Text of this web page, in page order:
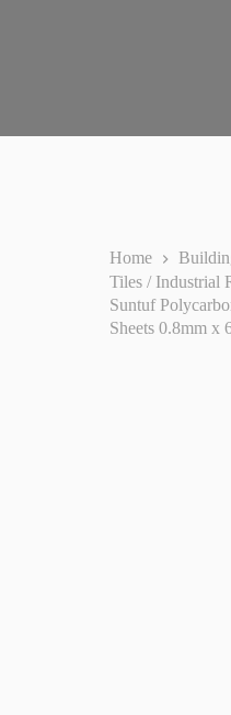
Home
Tiles / Industrial
Suntuf
Sheets 0.8mm x